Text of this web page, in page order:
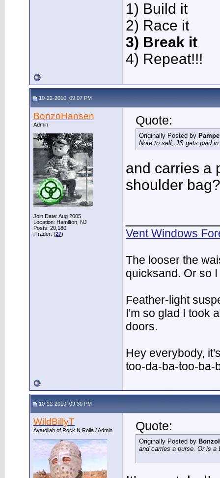
1) Build it
2) Race it
3) Break it
4) Repeat!!!
10-22-2010, 09:07 PM
BonzoHansen
Admin.
Join Date: Aug 2005
Location: Hamilton, NJ
Posts: 20,180
iTrader: (27)
Quote:
Originally Posted by
Note to self, JS gets paid
and carries a
shoulder bag?
Vent Windows
The looser the
quicksand. Or so
Feather-light
I'm so glad I took
doors.
Hey everybody,
too-da-ba-too-ba-
10-22-2010, 09:30 PM
WildBillyT
Ayatollah of Rock N Rolla / Admin Quote:
Originally Posted by
and carries a purse. Or is a